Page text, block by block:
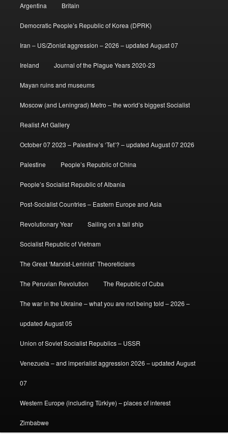
Argentina Britain
Democratic People’s Republic of Korea (DPRK)
Iran – US/Zionist aggression – 2026 – updated August 07
Ireland Journal of the Plague Years 2020-23
Mayan ruins and museums
Moscow (and Leningrad) Metro – the world’s biggest Socialist
Realist Art Gallery
October 07 2023 – Palestine’s ‘Tet’? – updated August 07 2026
Palestine People’s Republic of China
People’s Socialist Republic of Albania
Post-Socialist Countries – Eastern Europe and Asia
Revolutionary Year Sailing on a tall ship
Socialist Republic of Vietnam
The Great ‘Marxist-Leninist’ Theoreticians
The Peruvian Revolution The Republic of Cuba
The war in the Ukraine – what you are not being told – 2026 –
updated August 05
Union of Soviet Socialist Republics – USSR
Venezuela – and imperialist aggression 2026 – updated August
07
Western Europe (including Türkiye) – places of interest
Zimbabwe